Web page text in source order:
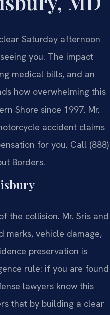
Saturday afternoon
you. The impact
medical bills, and an
how overwhelming this
Shore since 1997. Mr.
accident claims
for you. Call (888)
Borders.
the collision. Mr. Sris and
marks, vehicle damage,
preservation is
rule: if you are found
lawyers know this
that by building a clear